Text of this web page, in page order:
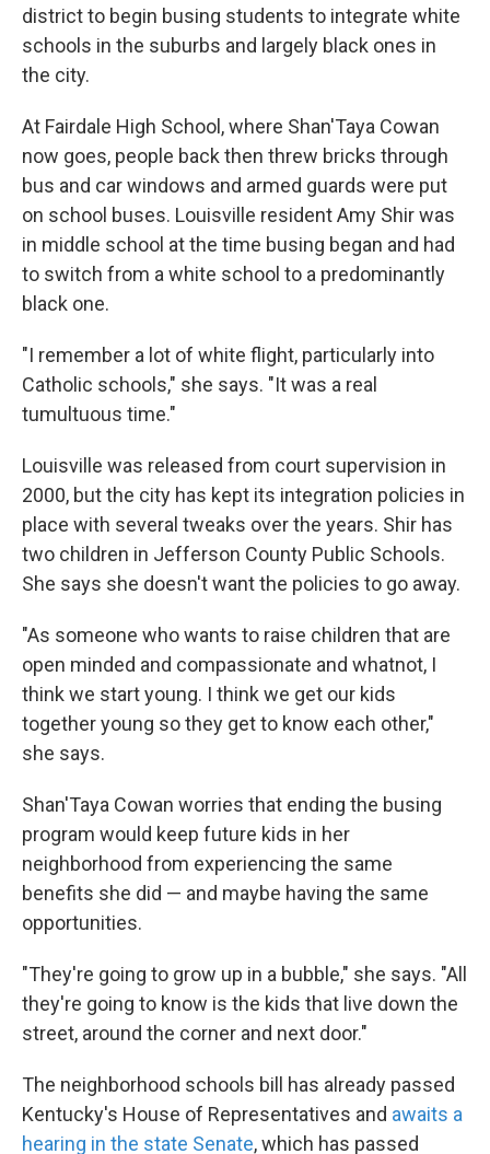
district to begin busing students to integrate white
schools in the suburbs and largely black ones in
the city.
At Fairdale High School, where Shan'Taya Cowan
now goes, people back then threw bricks through
bus and car windows and armed guards were put
on school buses. Louisville resident Amy Shir was
in middle school at the time busing began and had
to switch from a white school to a predominantly
black one.
"I remember a lot of white flight, particularly into
Catholic schools," she says. "It was a real
tumultuous time."
Louisville was released from court supervision in
2000, but the city has kept its integration policies in
place with several tweaks over the years. Shir has
two children in Jefferson County Public Schools.
She says she doesn't want the policies to go away.
"As someone who wants to raise children that are
open minded and compassionate and whatnot, I
think we start young. I think we get our kids
together young so they get to know each other,"
she says.
Shan'Taya Cowan worries that ending the busing
program would keep future kids in her
neighborhood from experiencing the same
benefits she did — and maybe having the same
opportunities.
"They're going to grow up in a bubble," she says. "All
they're going to know is the kids that live down the
street, around the corner and next door."
The neighborhood schools bill has already passed
Kentucky's House of Representatives and awaits a
hearing in the state Senate, which has passed